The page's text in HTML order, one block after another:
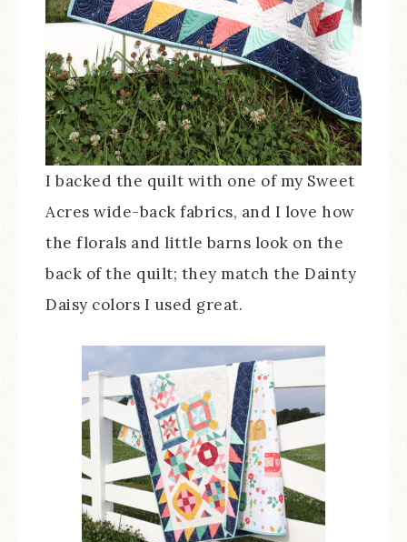
I backed the quilt with one of my Sweet
Acres wide-back fabrics, and I love how
the florals and little barns look on the
back of the quilt; they match the Dainty
Daisy colors I used great.